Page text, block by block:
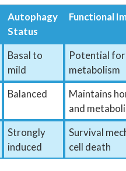
Autophagy
Status
Functional
Basal to
mild
Potential
metabolism
Balanced
Maintains
and
Strongly
induced
Survival
cell death